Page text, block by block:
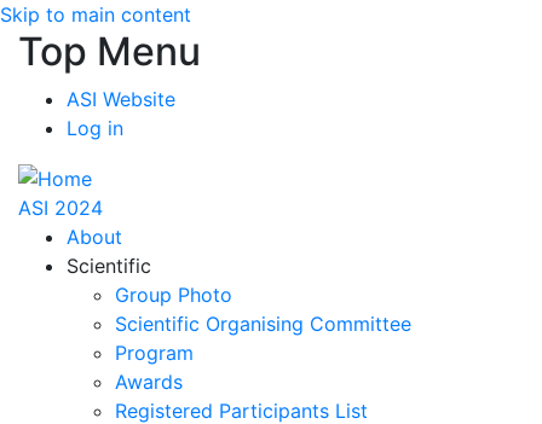
Skip to main content
Top Menu
ASI Website
Log in
ASI 2024
About
Scientific
Group Photo
Scientific Organising Committee
Program
Awards
Registered Participants List